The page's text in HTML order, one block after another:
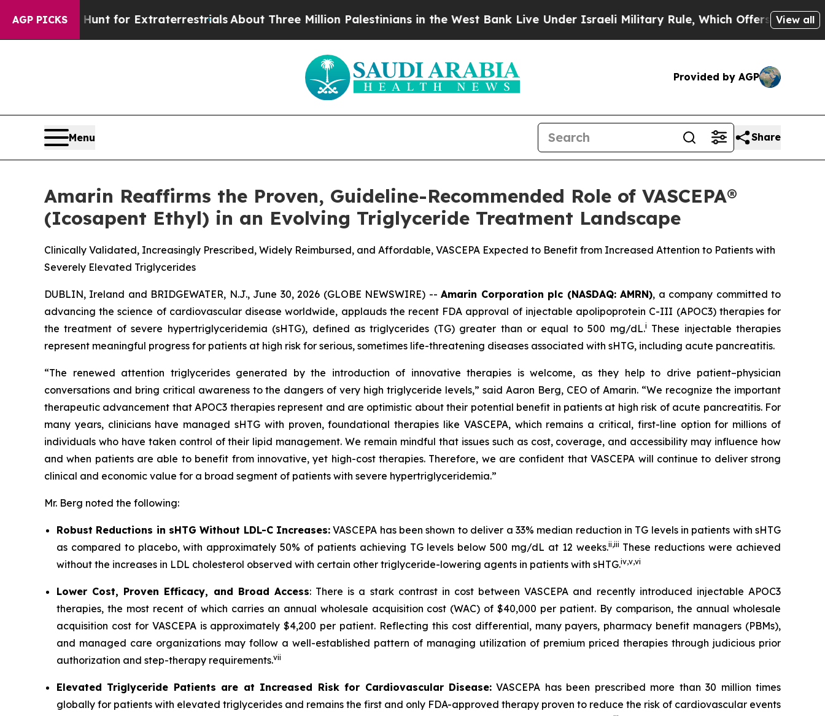
AGP PICKS
Hunt for ExtraterrestrialsAbout Three Million Palestinians in the West Bank Live Under Israeli Military Rule, Which Offers Them few, if any,View all
Provided by AGP
Menu Share
Amarin Reaffirms the Proven, Guideline-Recommended Role of VASCEPA®
(Icosapent Ethyl) in an Evolving Triglyceride Treatment Landscape
Clinically Validated, Increasingly Prescribed, Widely Reimbursed, and Affordable, VASCEPA Expected to Benefit from Increased Attention to Patients with
Severely Elevated Triglycerides
DUBLIN, Ireland and BRIDGEWATER, N.J., June 30, 2026 (GLOBE NEWSWIRE) --Amarin Corporation plc (NASDAQ: AMRN), a company committed to
advancing the science of cardiovascular disease worldwide, applauds the recent FDA approval of injectable apolipoprotein C-III (APOC3) therapies for
the treatment of severe hypertriglyceridemia (sHTG), defined as triglycerides (TG) greater than or equal to 500 mg/dL.i These injectable therapies
represent meaningful progress for patients at high risk for serious, sometimes life-threatening diseases associated with sHTG, including acute pancreatitis.
“The renewed attention triglycerides generated by the introduction of innovative therapies is welcome, as they help to drive patient–physician
conversations and bring critical awareness to the dangers of very high triglyceride levels,” said Aaron Berg, CEO of Amarin. “We recognize the important
therapeutic advancement that APOC3 therapies represent and are optimistic about their potential benefit in patients at high risk of acute pancreatitis. For
many years, clinicians have managed sHTG with proven, foundational therapies like VASCEPA, which remains a critical, first-line option for millions of
individuals who have taken control of their lipid management. We remain mindful that issues such as cost, coverage, and accessibility may influence how
and when patients are able to benefit from innovative, yet high-cost therapies. Therefore, we are confident that VASCEPA will continue to deliver strong
clinical and economic value for a broad segment of patients with severe hypertriglyceridemia.”
Mr. Berg noted the following:
Robust Reductions in sHTG Without LDL-C Increases: VASCEPA has been shown to deliver a 33% median reduction in TG levels in patients with sHTG
as compared to placebo, with approximately 50% of patients achieving TG levels below 500 mg/dL at 12 weeks.ii,iii These reductions were achieved
without the increases in LDL cholesterol observed with certain other triglyceride-lowering agents in patients with sHTG.iv,v,vi
Lower Cost, Proven Efficacy, and Broad Access: There is a stark contrast in cost between VASCEPA and recently introduced injectable APOC3
therapies, the most recent of which carries an annual wholesale acquisition cost (WAC) of $40,000 per patient. By comparison, the annual wholesale
acquisition cost for VASCEPA is approximately $4,200 per patient. Reflecting this cost differential, many payers, pharmacy benefit managers (PBMs),
and managed care organizations may follow a well-established pattern of managing utilization of premium priced therapies through judicious prior
authorization and step-therapy requirements.vii
Elevated Triglyceride Patients are at Increased Risk for Cardiovascular Disease: VASCEPA has been prescribed more than 30 million times
globally for patients with elevated triglycerides and remains the first and only FDA-approved therapy proven to reduce the risk of cardiovascular events